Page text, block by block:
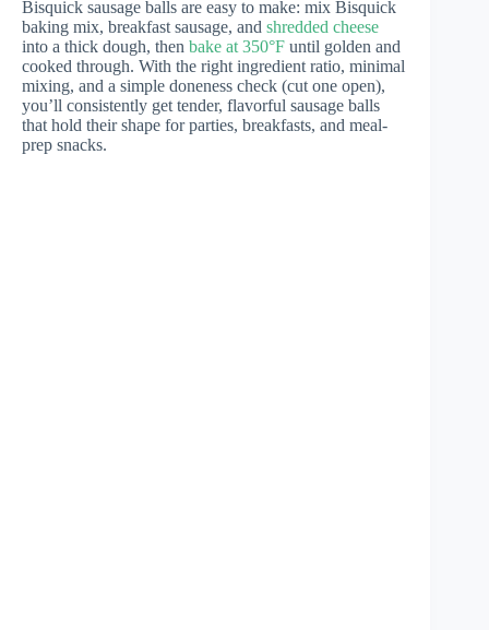
Bisquick sausage balls are easy to make: mix Bisquick
baking mix, breakfast sausage, and shredded cheese
into a thick dough, then bake at 350°F until golden and
cooked through. With the right ingredient ratio, minimal
mixing, and a simple doneness check (cut one open),
you’ll consistently get tender, flavorful sausage balls
that hold their shape for parties, breakfasts, and meal-
prep snacks.